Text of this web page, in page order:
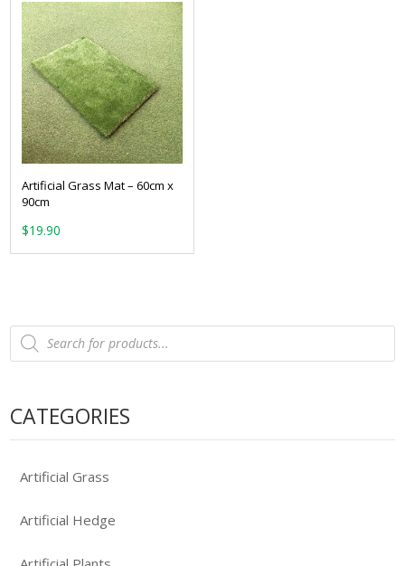
Artificial Grass Mat – 60cm x
90cm
$19.90
Products
search
CATEGORIES
Artificial Grass
Artificial Hedge